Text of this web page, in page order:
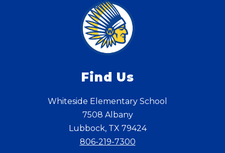
Find Us
Whiteside Elementary School
7508 Albany
Lubbock, TX 79424
806-219-7300